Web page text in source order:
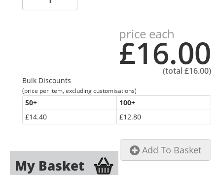
price each
£16.00
(total£16.00)
Bulk Discounts
(price per item, excluding customisations)
50+ 100+
£14.40
£12.80
Add To Basket
My Basket